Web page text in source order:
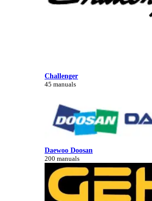
Challenger
45 manuals
Daewoo Doosan
200 manuals